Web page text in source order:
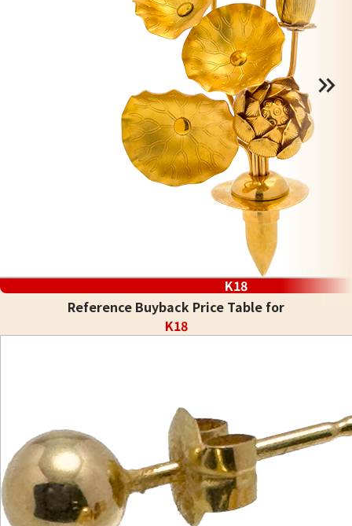
K18
Reference Buyback Price Table for
K18